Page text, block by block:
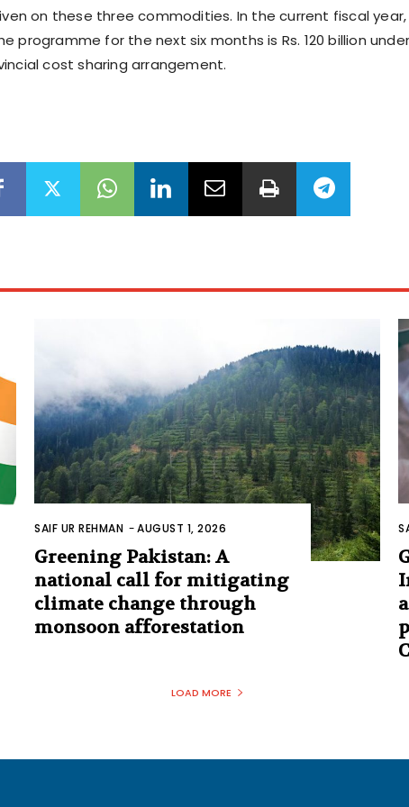
on these three commodities. In the current fiscal year,
programme for the next six months is Rs. 120 billion under
cost sharing arrangement.
SAIF UR REHMAN -AUGUST 1, 2026
Greening Pakistan: A
national call for mitigating
climate change through
monsoon afforestation
LOAD MORE